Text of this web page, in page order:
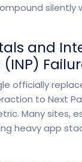
silently
and
officially
to Next
Many sites,
heavy app